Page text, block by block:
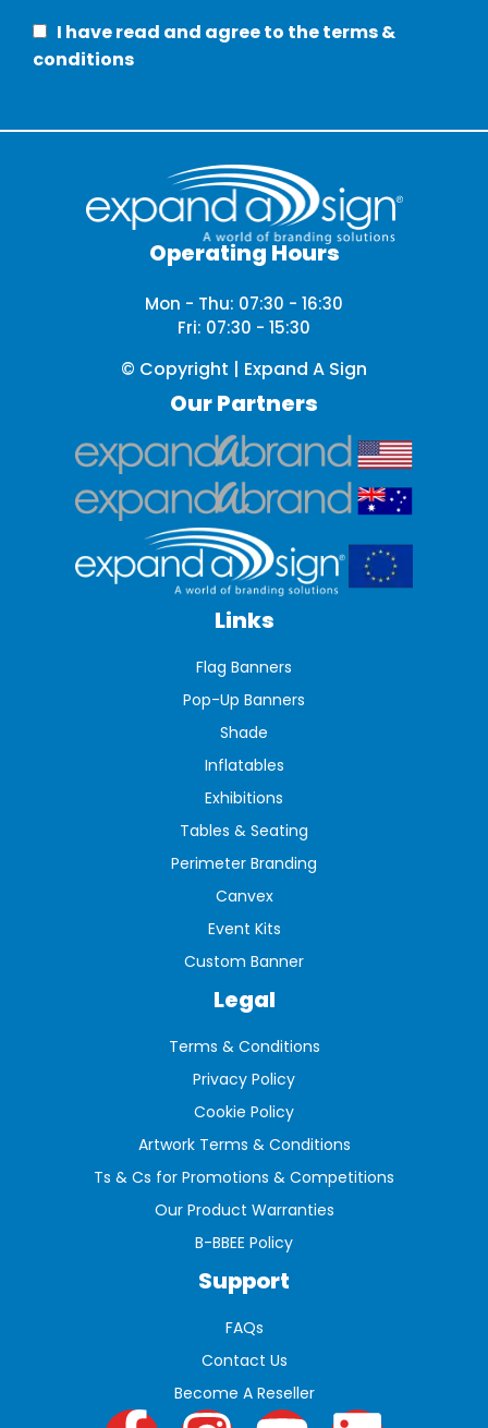
I have read and agree to the terms &
conditions
Operating Hours
Mon - Thu: 07:30 - 16:30
Fri: 07:30 - 15:30
© Copyright | Expand A Sign
Our Partners
Links
Flag Banners
Pop-Up Banners
Shade
Inflatables
Exhibitions
Tables & Seating
Perimeter Branding
Canvex
Event Kits
Custom Banner
Support
FAQs
Contact Us
Become A Reseller
Legal
Terms & Conditions
Privacy Policy
Cookie Policy
Artwork Terms & Conditions
Ts & Cs for Promotions & Competitions
Our Product Warranties
B-BBEE Policy